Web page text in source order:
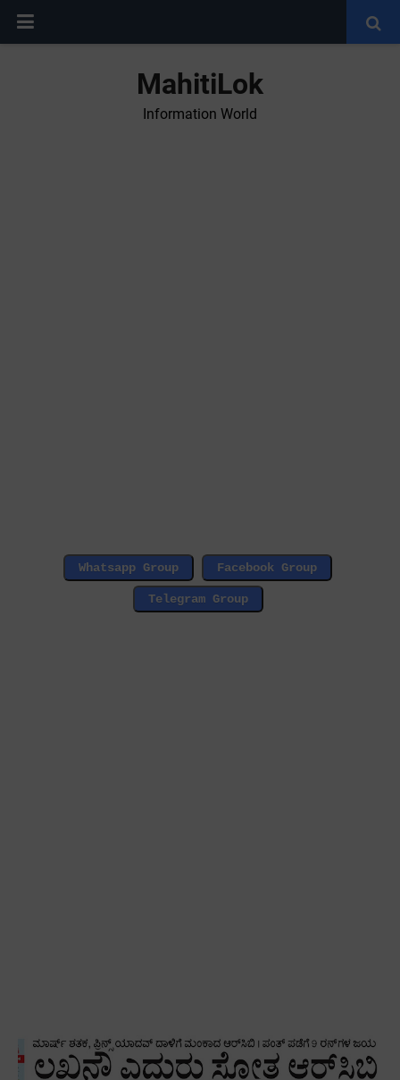
MahitiLok
Information World